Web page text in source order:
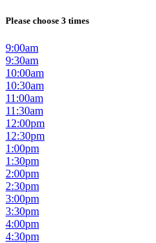
Please choose 3 times
9:00am
9:30am
10:00am
10:30am
11:00am
11:30am
12:00pm
12:30pm
1:00pm
1:30pm
2:00pm
2:30pm
3:00pm
3:30pm
4:00pm
4:30pm